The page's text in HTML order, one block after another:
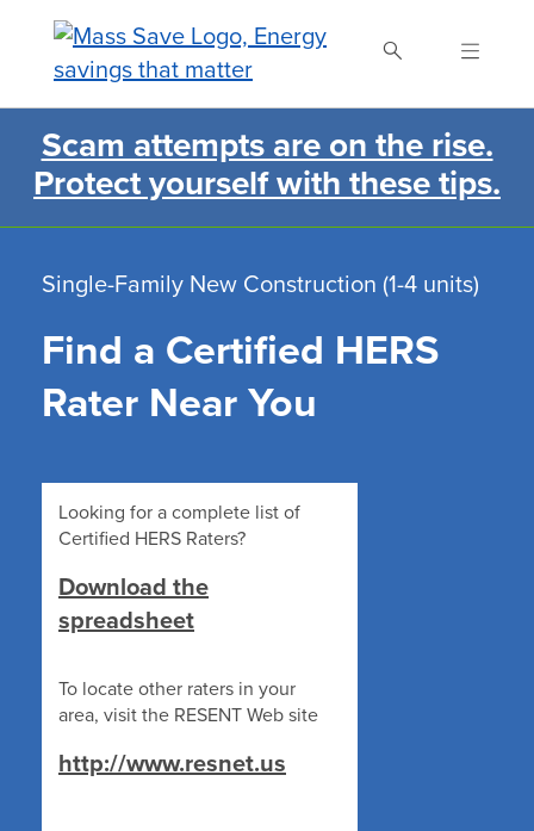
content
Search Mass Save
Scam attempts are on the rise.
Protect yourself with these tips.
Single-Family New Construction (1-4 units)
Find a Certified HERS
Rater Near You
Looking for a complete list of
Certified HERS Raters?
Download the
spreadsheet
To locate other raters in your
area, visit the RESENT Web site
http://www.resnet.us